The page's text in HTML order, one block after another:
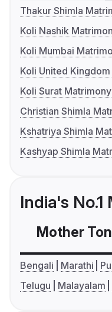
Thakur Shimla
Koli Nashik
Koli Mumbai
Koli United
Koli Surat Matrimony
Christian Shimla
Kshatriya Shimla
Kashyap Shimla
India's
Mother
Bengali Marathi
Telugu
Malayalam